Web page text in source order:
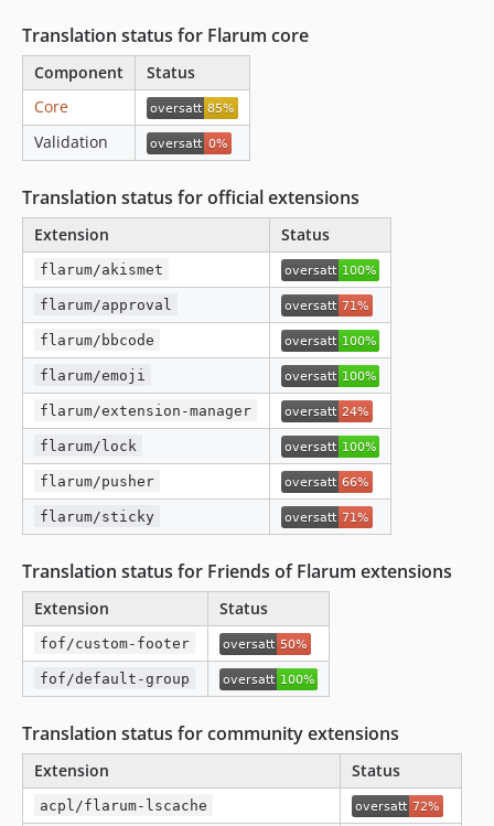
Translation status for Flarum core
Component
Status
Core
Validation
Translation status for official extensions
Extension Status
flarum/akismet
flarum/approval
flarum/bbcode
flarum/emoji
flarum/extension-manager
flarum/lock
flarum/pusher
flarum/sticky
Translation status for Friends of Flarum extensions
Extension Status
fof/custom-footer
fof/default-group
Translation status for community extensions
Extension Status
acpl/flarum-lscache